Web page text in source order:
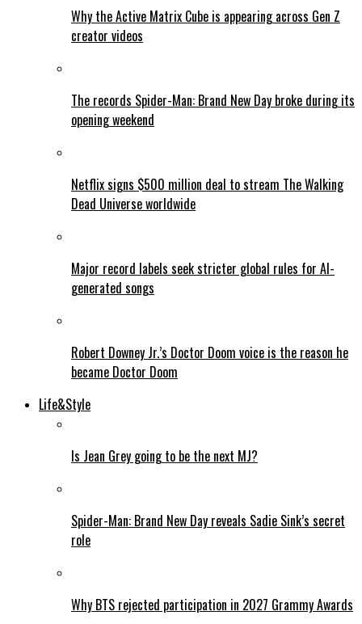
Why the Active Matrix Cube is appearing across Gen Z
creator videos
The records Spider-Man: Brand New Day broke during its
opening weekend
Netflix signs $500 million deal to stream The Walking
Dead Universe worldwide
Major record labels seek stricter global rules for AI-
generated songs
Robert Downey Jr.’s Doctor Doom voice is the reason he
became Doctor Doom
Life&Style
Is Jean Grey going to be the next MJ?
Spider-Man: Brand New Day reveals Sadie Sink’s secret
role
Why BTS rejected participation in 2027 Grammy Awards